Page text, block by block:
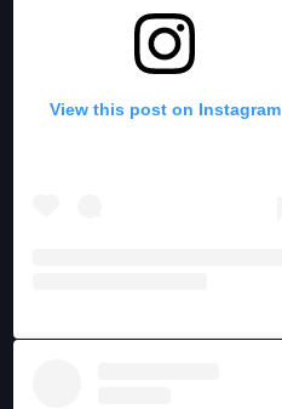
View this post on Instagram